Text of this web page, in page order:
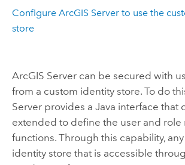
Configure ArcGIS Server to use the
store
ArcGIS Server can be secured with
from a custom identity store. To do
Server provides a Java interface that
extended to define the user and role
functions. Through this capability,
identity store that is accessible